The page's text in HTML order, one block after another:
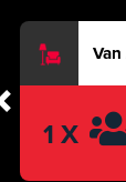
1 X
Previous